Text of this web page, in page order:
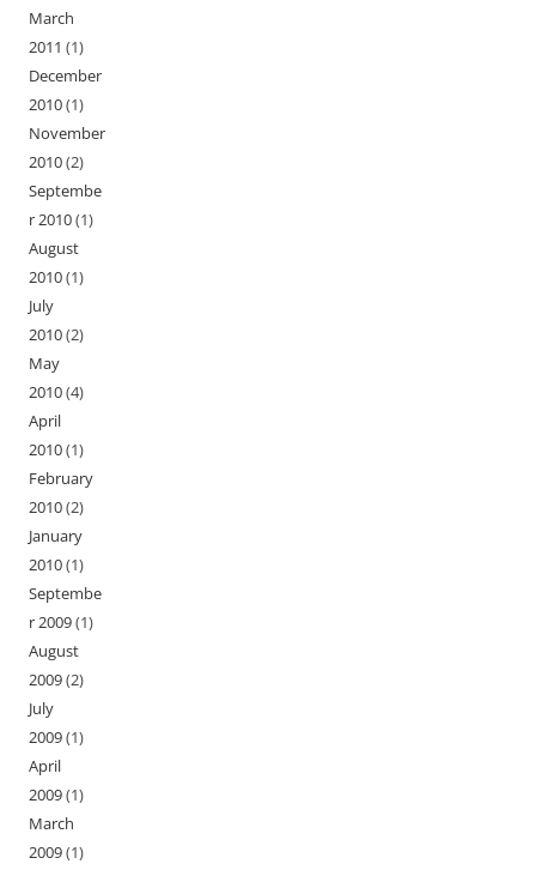
March
2011 (1)
December
2010(1)
November
2010(2)
Septembe
r 2010(1)
August
2010(1)
July
2010(2)
May
2010(4)
April
2010(1)
February
2010(2)
January
2010(1)
Septembe
r 2009(1)
August
2009(2)
July
2009(1)
April
2009(1)
March
2009(1)